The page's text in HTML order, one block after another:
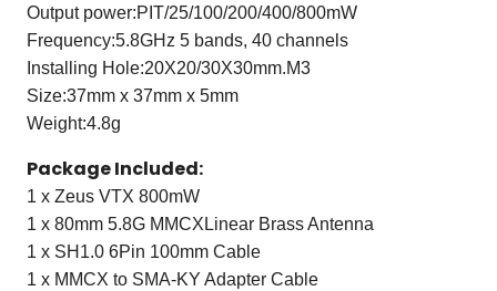
Output power:PIT/25/100/200/400/800mW
Frequency:5.8GHz 5 bands, 40 channels
Installing Hole:20X20/30X30mm.M3
Size:37mm x 37mm x 5mm
Weight:4.8g
Package Included:
1 x Zeus VTX 800mW
1 x 80mm 5.8G MMCXLinear Brass Antenna
1 x SH1.0 6Pin 100mm Cable
1 x MMCX to SMA-KY Adapter Cable